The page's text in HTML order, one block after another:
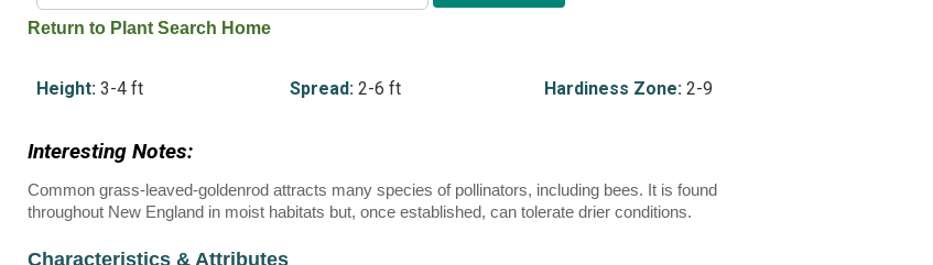
Return to Plant Search Home
Height:3-4 ft Spread: 2-6 ft Hardiness Zone:2-9
Interesting Notes:
Common grass-leaved-goldenrod attracts many species of pollinators, including bees. It is found
throughout New England in moist habitats but, once established, can tolerate drier conditions.
Characteristics & Attributes